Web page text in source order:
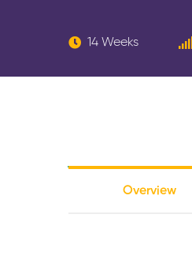
14 Weeks
Overview